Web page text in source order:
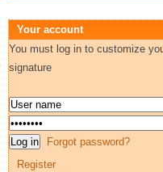
Your account
You must log in to customize
signature
Forgot password?
Register